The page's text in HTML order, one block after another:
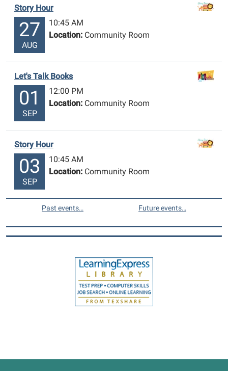
Story Hour
27
AUG
10:45 AM
Location: Community Room
Let's Talk Books
01
SEP
12:00 PM
Location: Community Room
Story Hour
03
SEP
10:45 AM
Location: Community Room
Past events… Future events…